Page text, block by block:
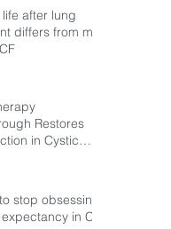
life after lung
differs from my
Restores
in Cystic
stop obsessing
in CF